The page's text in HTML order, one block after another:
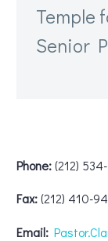
Temple
Senior
Phone:(212)
Fax:(212) 410-
Email: